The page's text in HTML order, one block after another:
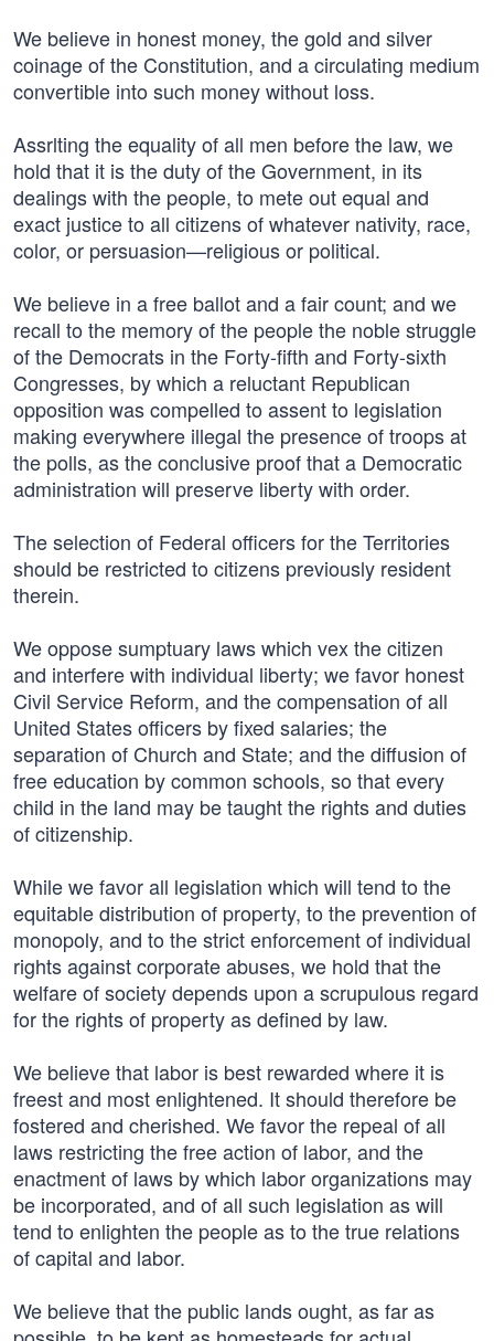
We believe in honest money, the gold and silver
coinage of the Constitution, and a circulating medium
convertible into such money without loss.
Assrlting the equality of all men before the law, we
hold that it is the duty of the Government, in its
dealings with the people, to mete out equal and
exact justice to all citizens of whatever nativity, race,
color, or persuasion—religious or political.
We believe in a free ballot and a fair count; and we
recall to the memory of the people the noble struggle
of the Democrats in the Forty-fifth and Forty-sixth
Congresses, by which a reluctant Republican
opposition was compelled to assent to legislation
making everywhere illegal the presence of troops at
the polls, as the conclusive proof that a Democratic
administration will preserve liberty with order.
The selection of Federal officers for the Territories
should be restricted to citizens previously resident
therein.
We oppose sumptuary laws which vex the citizen
and interfere with individual liberty; we favor honest
Civil Service Reform, and the compensation of all
United States officers by fixed salaries; the
separation of Church and State; and the diffusion of
free education by common schools, so that every
child in the land may be taught the rights and duties
of citizenship.
While we favor all legislation which will tend to the
equitable distribution of property, to the prevention of
monopoly, and to the strict enforcement of individual
rights against corporate abuses, we hold that the
welfare of society depends upon a scrupulous regard
for the rights of property as defined by law.
We believe that labor is best rewarded where it is
freest and most enlightened. It should therefore be
fostered and cherished. We favor the repeal of all
laws restricting the free action of labor, and the
enactment of laws by which labor organizations may
be incorporated, and of all such legislation as will
tend to enlighten the people as to the true relations
of capital and labor.
We believe that the public lands ought, as far as